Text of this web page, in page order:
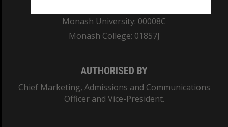
Monash University: 00008C
Monash College: 01857J
AUTHORISED BY
Chief Marketing, Admissions and Communications
Officer and Vice-President.